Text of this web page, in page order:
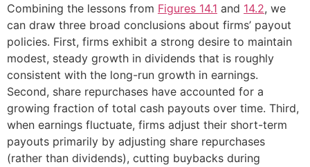
Combining the lessons from Figures 14.1 and 14.2, we
can draw three broad conclusions about firms’ payout
policies. First, firms exhibit a strong desire to maintain
modest, steady growth in dividends that is roughly
consistent with the long-run growth in earnings.
Second, share repurchases have accounted for a
growing fraction of total cash payouts over time. Third,
when earnings fluctuate, firms adjust their short-term
payouts primarily by adjusting share repurchases
(rather than dividends), cutting buybacks during